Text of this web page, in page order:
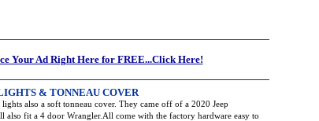
Your Ad Right Here for FREE...Click Here!
& TONNEAU COVER
also a soft tonneau cover. They came off of a 2020 Jeep
also fit a 4 door Wrangler.All come with the factory hardware easy to